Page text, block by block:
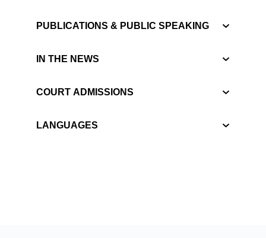
PUBLICATIONS & PUBLIC SPEAKING
IN THE NEWS
COURT ADMISSIONS
LANGUAGES